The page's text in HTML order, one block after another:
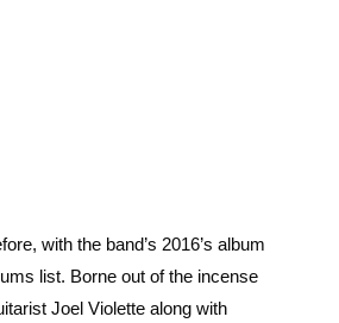
with the band’s 2016’s album
list. Borne out of the incense
Joel Violette along with